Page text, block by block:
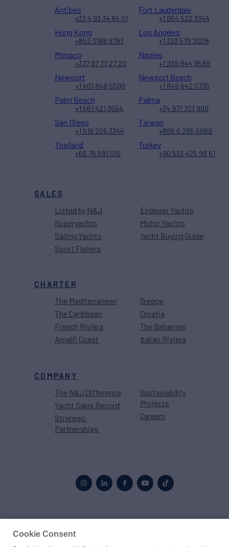
SALES
Listed by N&J
Superyachts
Sailing Yachts
Sport Fishers
Explorer Yachts
Motor Yachts
Yacht Buying Guide
CHARTER
The Mediterranean
The Caribbean
French Riviera
Amalfi Coast
Greece
Croatia
The Bahamas
Italian Riviera
COMPANY
The N&J Difference
Yacht Sales Record
Strategic
Partnerships
Sustainability
Projects
Careers
Antibes
+33 4 93 34 84 01
Fort Lauderdale
+1 954 522 3344
Hong Kong
+852 3188 9787
Los Angeles
+1 323 579 2028
Monaco
+377 97 77 27 20
Naples
+1 239 944 9589
Newport
+1 401 848 5500
Newport Beach
+1 949 642 5735
Palm Beach
+1 561 421 3654
Palma
+34 971 707 900
San Diego
+1 619 226 3344
Taiwan
+886 6 295 6089
Thailand
+66 76 681 015
Turkey
+90 533 425 98 61
Cookie Consent